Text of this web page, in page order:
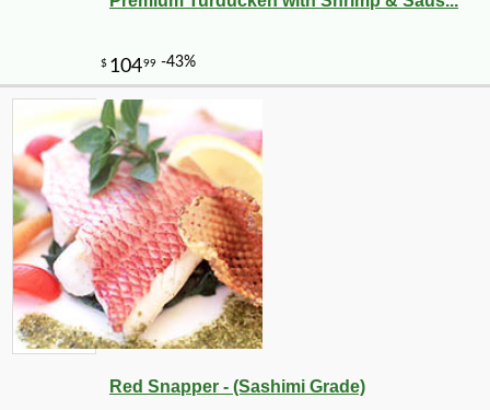
Red Snapper - (Sashimi Grade)